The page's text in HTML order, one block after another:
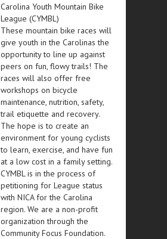
Carolina Youth Mountain Bike
League (CYMBL)
These mountain bike races will
give youth in the Carolinas the
opportunity to line up against
peers on fun, flowy trails! The
races will also offer free
workshops on bicycle
maintenance, nutrition, safety,
trail etiquette and recovery.
The hope is to create an
environment for young cyclists
to learn, exercise, and have fun
at a low cost in a family setting.
CYMBL is in the process of
petitioning for League status
with NICA for the Carolina
region. We are a non-profit
organization through the
Community Focus Foundation.